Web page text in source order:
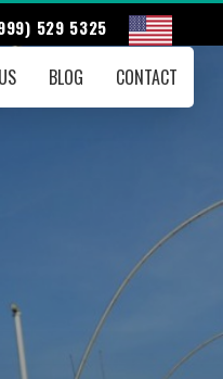
529 5325
BLOG CONTACT